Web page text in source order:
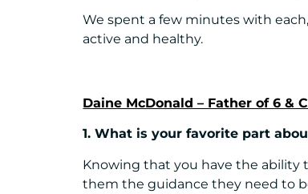
We spent a few minutes with
active and healthy.
Daine McDonald – Father of 6 &
1. What is your favorite part
Knowing that you have the ability
them the guidance they need to